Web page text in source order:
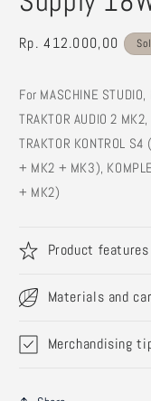
Regular
Rp. 412.000,00
For MASCHINE
TRAKTOR AUDIO 2
TRAKTOR KONTROL
+ MK2 + MK3),
+ MK2)
Product features
Materials and
Merchandising